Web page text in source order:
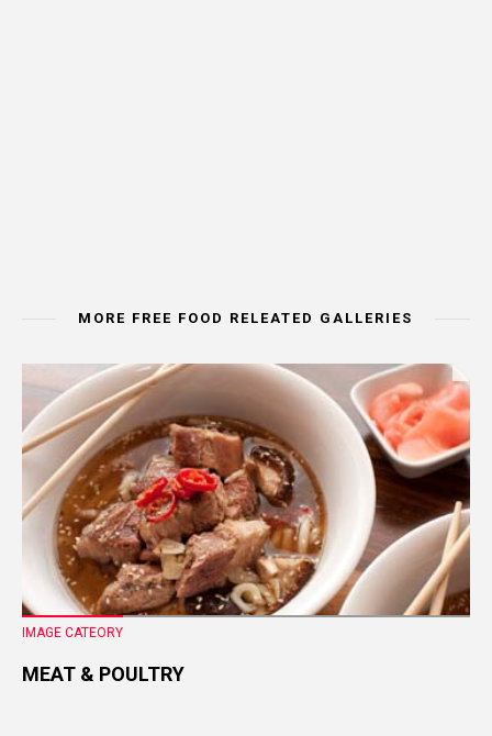
MORE FREE FOOD RELEATED GALLERIES
IMAGE CATEORY
MEAT & POULTRY